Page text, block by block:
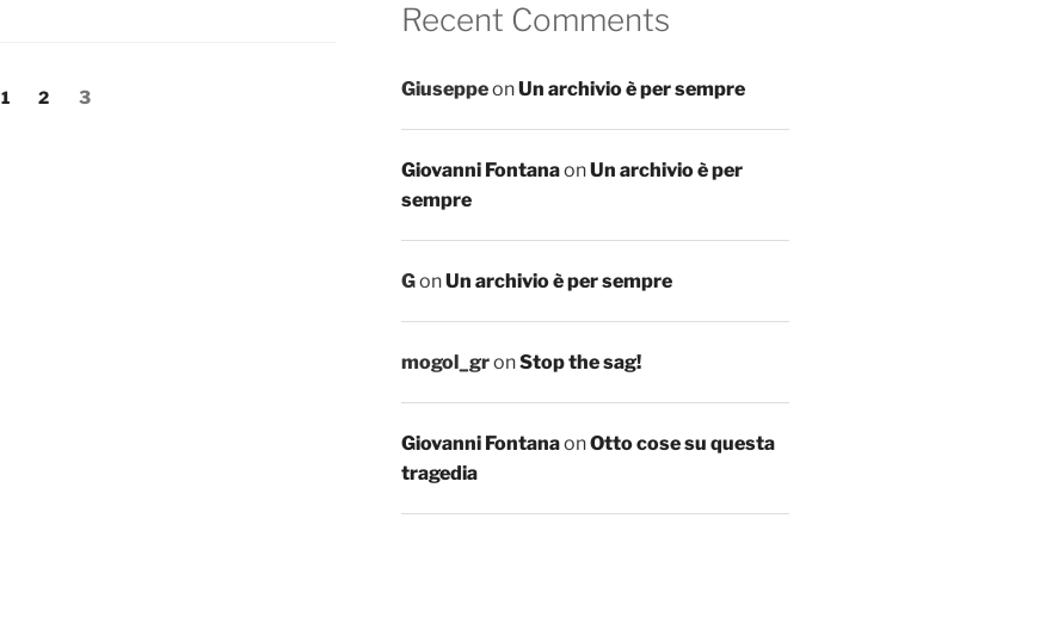
Page
1 Page
2 Page
3
Recent Comments
GiuseppeonUn archivio è per sempre
Giovanni FontanaonUn archivio è per
sempre
GonUn archivio è per sempre
mogol_gronStop the sag!
Giovanni FontanaonOtto cose su questa
tragedia